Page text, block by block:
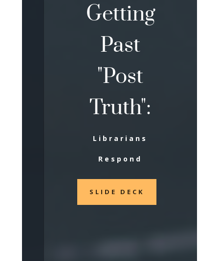
Getting
Past
"Post
Truth":
Librarians
Respond
SLIDE DECK